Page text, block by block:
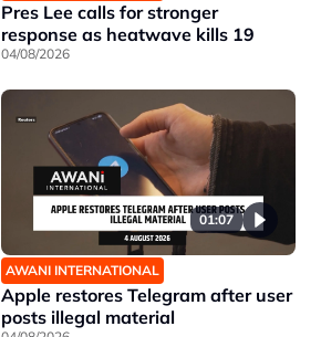
Pres Lee calls for stronger
response as heatwave kills 19
04/08/2026
01:07
AWANI INTERNATIONAL
Apple restores Telegram after user
posts illegal material